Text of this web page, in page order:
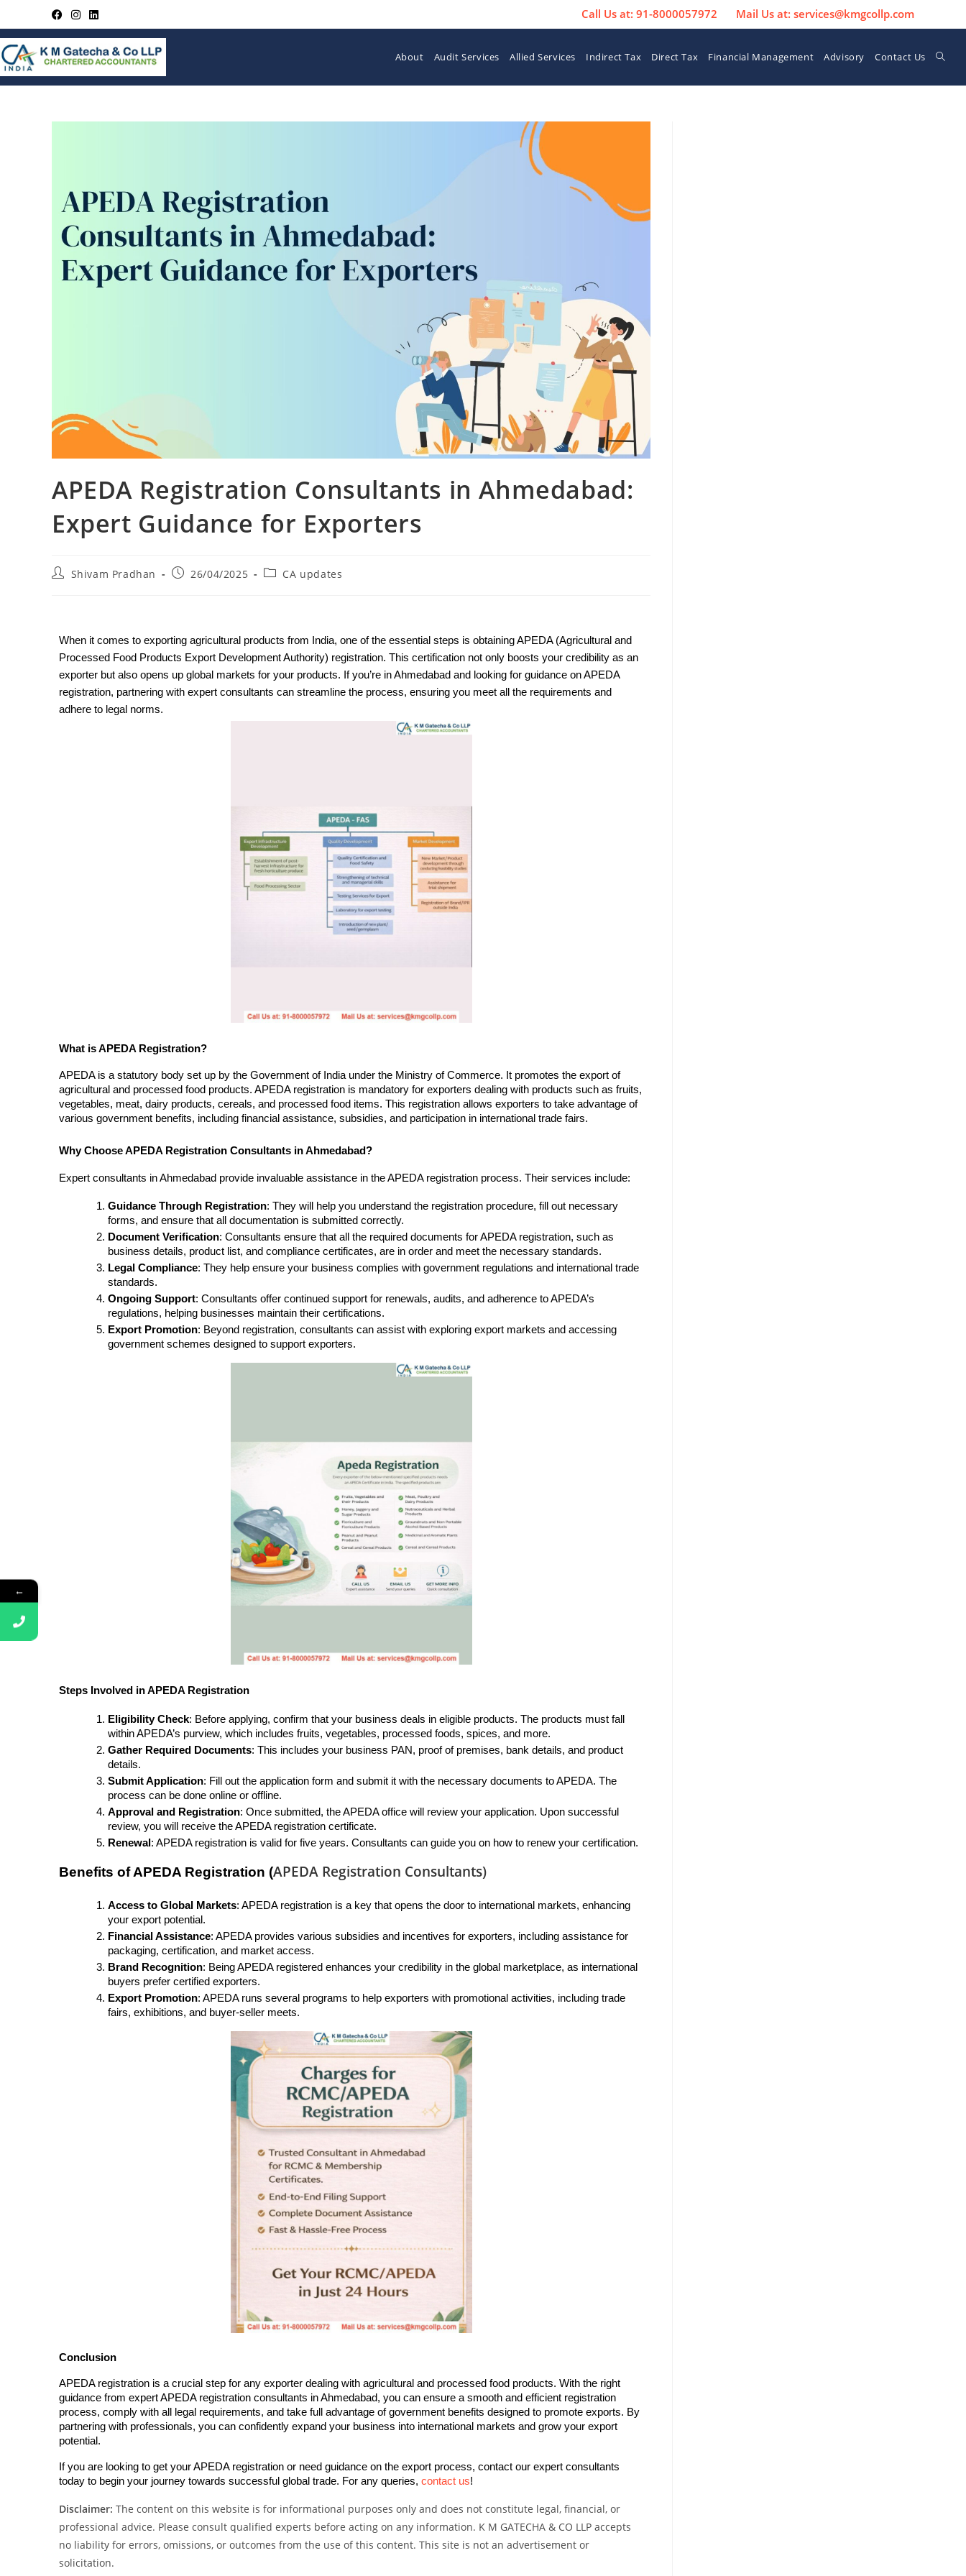
Call Us at: 91-8000057972 Mail Us at: services@kmgcollp.com
About Audit Services Allied Services Indirect Tax Direct Tax Financial Management Advisory Contact Us
APEDA Registration Consultants in Ahmedabad:
Expert Guidance for Exporters
Shivam Pradhan 26/04/2025 CA updates
When it comes to exporting agricultural products from India, one of the essential steps is obtaining APEDA (Agricultural and
Processed Food Products Export Development Authority) registration. This certification not only boosts your credibility as an
exporter but also opens up global markets for your products. If you’re in Ahmedabad and looking for guidance on APEDA
registration, partnering with expert consultants can streamline the process, ensuring you meet all the requirements and
adhere to legal norms.
What is APEDA Registration?
APEDA is a statutory body set up by the Government of India under the Ministry of Commerce. It promotes the export of
agricultural and processed food products. APEDA registration is mandatory for exporters dealing with products such as fruits,
vegetables, meat, dairy products, cereals, and processed food items. This registration allows exporters to take advantage of
various government benefits, including financial assistance, subsidies, and participation in international trade fairs.
Why Choose APEDA Registration Consultants in Ahmedabad?
Expert consultants in Ahmedabad provide invaluable assistance in the APEDA registration process. Their services include:
Guidance Through Registration: They will help you understand the registration procedure, fill out necessary
forms, and ensure that all documentation is submitted correctly.
Document Verification: Consultants ensure that all the required documents for APEDA registration, such as
business details, product list, and compliance certificates, are in order and meet the necessary standards.
Legal Compliance: They help ensure your business complies with government regulations and international trade
standards.
Ongoing Support: Consultants offer continued support for renewals, audits, and adherence to APEDA’s
regulations, helping businesses maintain their certifications.
Export Promotion: Beyond registration, consultants can assist with exploring export markets and accessing
government schemes designed to support exporters.
Steps Involved in APEDA Registration
Eligibility Check: Before applying, confirm that your business deals in eligible products. The products must fall
within APEDA’s purview, which includes fruits, vegetables, processed foods, spices, and more.
Gather Required Documents: This includes your business PAN, proof of premises, bank details, and product
details.
Submit Application: Fill out the application form and submit it with the necessary documents to APEDA. The
process can be done online or offline.
Approval and Registration: Once submitted, the APEDA office will review your application. Upon successful
review, you will receive the APEDA registration certificate.
Renewal: APEDA registration is valid for five years. Consultants can guide you on how to renew your certification.
Benefits of APEDA Registration (APEDA Registration Consultants)
Access to Global Markets: APEDA registration is a key that opens the door to international markets, enhancing
your export potential.
Financial Assistance: APEDA provides various subsidies and incentives for exporters, including assistance for
packaging, certification, and market access.
Brand Recognition: Being APEDA registered enhances your credibility in the global marketplace, as international
buyers prefer certified exporters.
Export Promotion: APEDA runs several programs to help exporters with promotional activities, including trade
fairs, exhibitions, and buyer-seller meets.
Conclusion
APEDA registration is a crucial step for any exporter dealing with agricultural and processed food products. With the right
guidance from expert APEDA registration consultants in Ahmedabad, you can ensure a smooth and efficient registration
process, comply with all legal requirements, and take full advantage of government benefits designed to promote exports. By
partnering with professionals, you can confidently expand your business into international markets and grow your export
potential.
If you are looking to get your APEDA registration or need guidance on the export process, contact our expert consultants
today to begin your journey towards successful global trade. For any queries, contact us!
Disclaimer: The content on this website is for informational purposes only and does not constitute legal, financial, or
professional advice. Please consult qualified experts before acting on any information. K M GATECHA & CO LLP accepts
no liability for errors, omissions, or outcomes from the use of this content. This site is not an advertisement or
solicitation.
←